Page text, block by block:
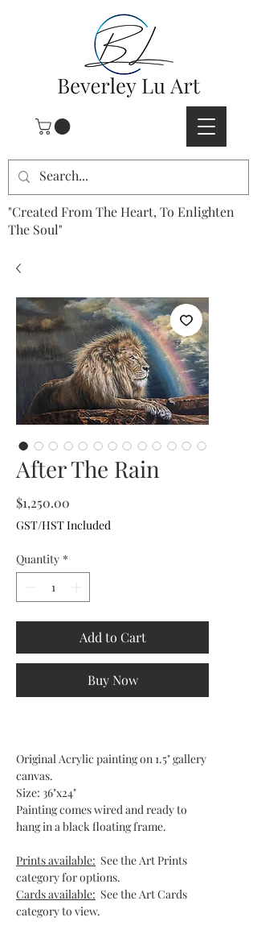
"Created From The Heart, To Enlighten
The Soul"
After The Rain
$1,250.00
GST/HST Included
Quantity *
Add to Cart
Buy Now
Original Acrylic painting on 1.5" gallery
canvas.
Size: 36"x24"
Painting comes wired and ready to
hang in a black floating frame.
Prints available: See the Art Prints
category for options.
Cards available: See the Art Cards
category to view.